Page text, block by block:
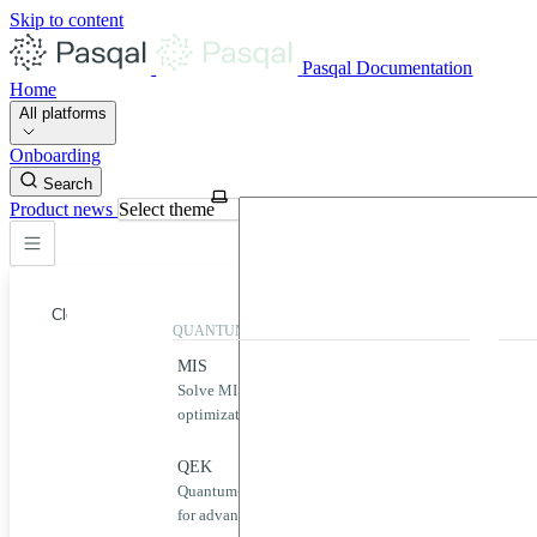
Skip to content
Pasqal Documentation
Home
All platforms
Onboarding
Search
Product news Select theme
Close
QUANTUM APPLICATIONS
MIS
Solve MIS problems for complex
optimization challenges.
QEK
Quantum-powered graph machine learning
for advanced data analysis.